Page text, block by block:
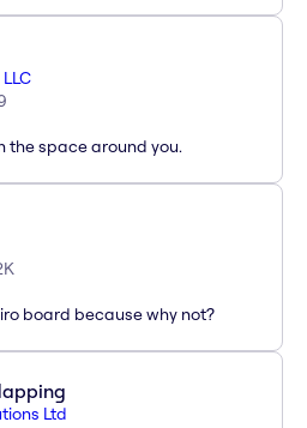
the space around you.
board because why not?
Ltd